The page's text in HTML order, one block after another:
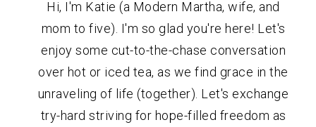
Hi, I'm Katie (a Modern Martha, wife, and
mom to five). I'm so glad you're here! Let's
enjoy some cut-to-the-chase conversation
over hot or iced tea, as we find grace in the
unraveling of life (together). Let's exchange
try-hard striving for hope-filled freedom as